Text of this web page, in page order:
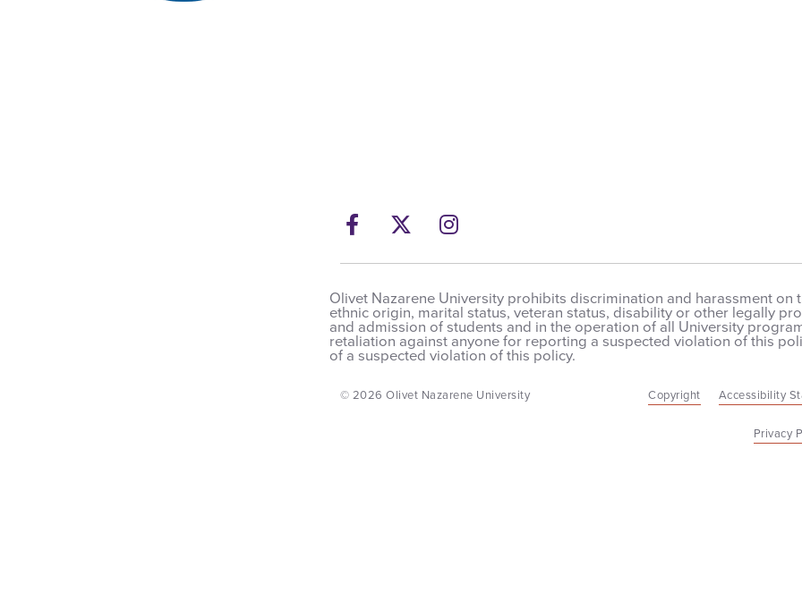
Facebook
Opens a new windows
Twitter
Opens a new windows
Instagram
Opens a new windows
Olivet Nazarene University prohibits discrimination and harassment on
ethnic origin, marital status, veteran status, disability or other legally
and admission of students and in the operation of all University
retaliation against anyone for reporting a suspected violation of this
of a suspected violation of this policy.
© 2026 Olivet Nazarene University Copyright Accessibility
Privacy